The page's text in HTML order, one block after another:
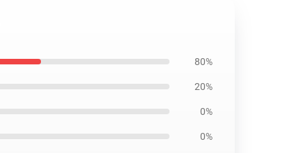
80%
20%
0%
0%